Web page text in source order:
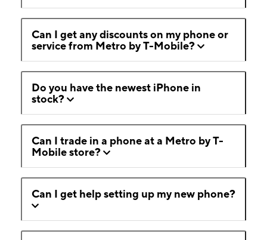
Can I get any discounts on my phone or
service from Metro by T-Mobile?
Do you have the newest iPhone in
stock?
Can I trade in a phone at a Metro by T-
Mobile store?
Can I get help setting up my new phone?